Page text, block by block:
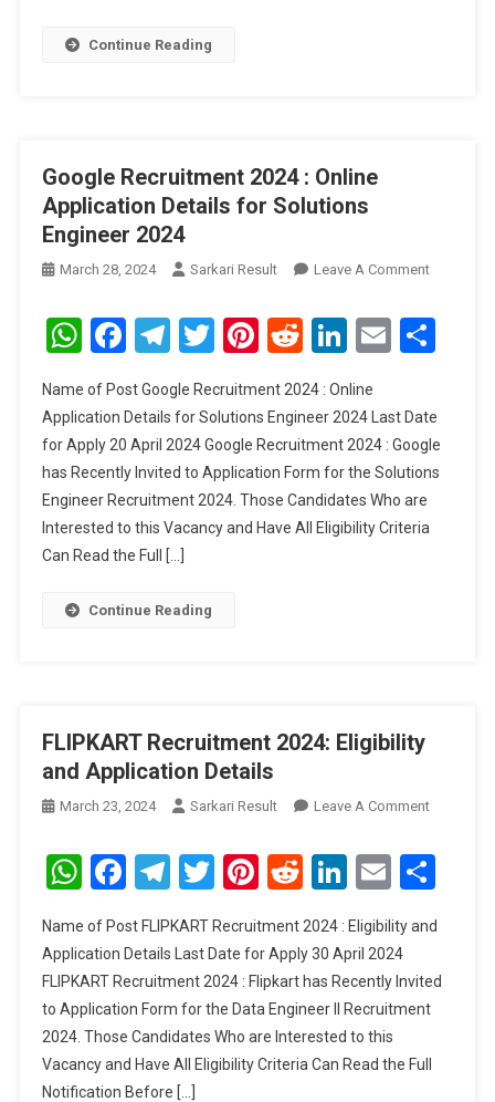
Continue Reading
Google Recruitment 2024 : Online
Application Details for Solutions
Engineer 2024
March 28, 2024 Sarkari Result Leave A CommentOn
Details
For
Engineer
WhatsApp
Facebook
Telegram
Twitter
Pinterest
RedditLinkedIn
Email
Name of Post Google Recruitment 2024 : Online
Application Details for Solutions Engineer 2024 Last Date
for Apply 20 April 2024 Google Recruitment 2024 : Google
has Recently Invited to Application Form for the Solutions
Engineer Recruitment 2024. Those Candidates Who are
Interested to this Vacancy and Have All Eligibility Criteria
Can Read the Full […]
Continue Reading
FLIPKART Recruitment 2024: Eligibility
and Application Details
March 23, 2024 Sarkari Result Leave A CommentOn
And
Details
WhatsApp
Facebook
Telegram
Twitter
Pinterest
RedditLinkedIn
Email
Name of Post FLIPKART Recruitment 2024 : Eligibility and
Application Details Last Date for Apply 30 April 2024
FLIPKART Recruitment 2024 : Flipkart has Recently Invited
to Application Form for the Data Engineer II Recruitment
2024. Those Candidates Who are Interested to this
Vacancy and Have All Eligibility Criteria Can Read the Full
Notification Before […]